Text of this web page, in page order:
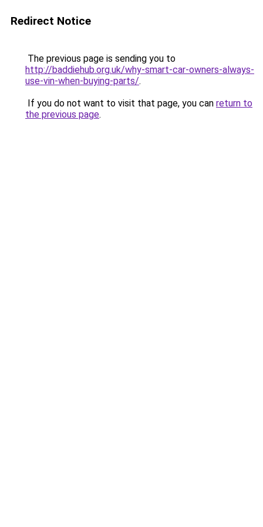
Redirect Notice
The previous page is sending you to
http://baddiehub.org.uk/why-smart-car-owners-always-
use-vin-when-buying-parts/.
If you do not want to visit that page, you can return to
the previous page.